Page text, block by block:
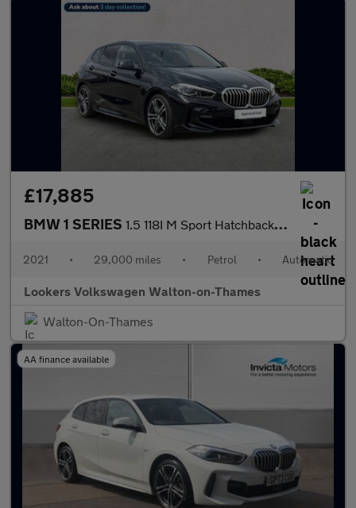
£17,885
BMW 1 SERIES 1.5 118I M Sport Hatchback 5Dr Petrol Dct Euro 6 (S/S) (140 Ps)
2021 • 29,000 miles • Petrol • Automatic
Lookers Volkswagen Walton-on-Thames
Walton-On-Thames
AA finance available